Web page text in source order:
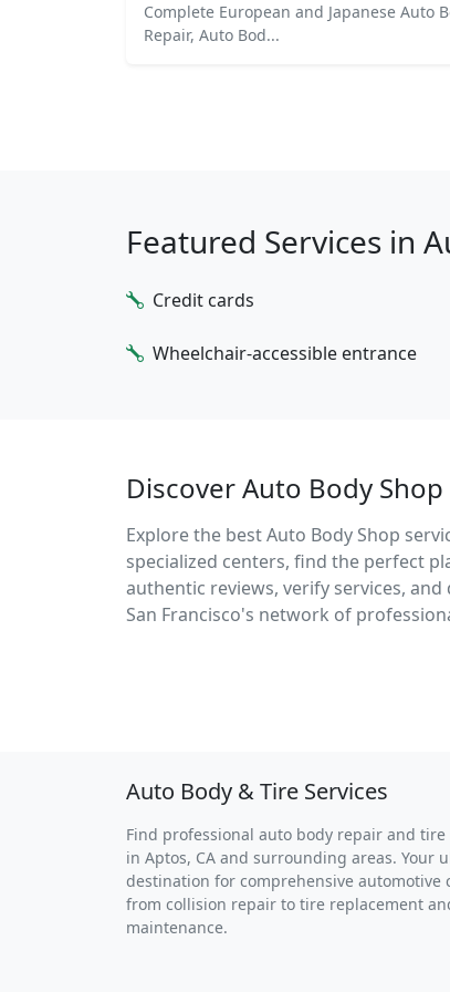
Complete European and Japanese Auto
Repair, Auto Bod...
Featured Services in
Credit cards
Wheelchair-accessible entrance
Discover Auto Body
Explore the best Auto Body Shop
specialized centers, find the perfect
authentic reviews, verify services,
San Francisco's network of
Auto Body & Tire Services
Find professional auto body repair and tire
in Aptos, CA and surrounding areas. Your
destination for comprehensive automotive
from collision repair to tire replacement
maintenance.